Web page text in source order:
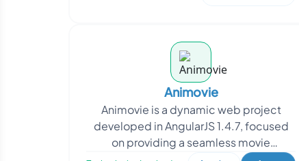
Animovie
Animovie is a dynamic web project
developed in AngularJS 1.4.7, focused
on providing a seamless movie